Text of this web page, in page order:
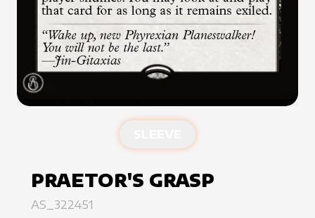
PRAETOR'S GRASP
AS_322451